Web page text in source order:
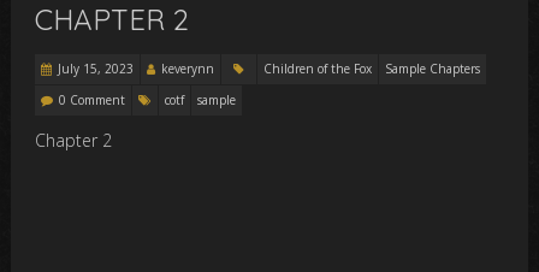
CHAPTER 2
July 15, 2023 keverynn Children of the Fox
Sample Chapters
0 Comment
cotf sample
Chapter 2